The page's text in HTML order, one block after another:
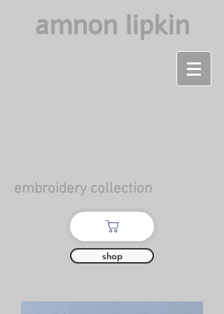
amnon lipkin
embroidery collection
shop